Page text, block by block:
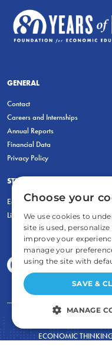
GENERAL
Contact
Careers and Internships
Annual Reports
Financial Data
Privacy Policy
STUDENTS & EDUCATORS
Education Entrepreneurship Lab
LiberatED
ECONOMIC
Choose your
We use cookies to
site is used,
improve your
manage your
using the site with
SAVE &
MANAGE
STRICTLY